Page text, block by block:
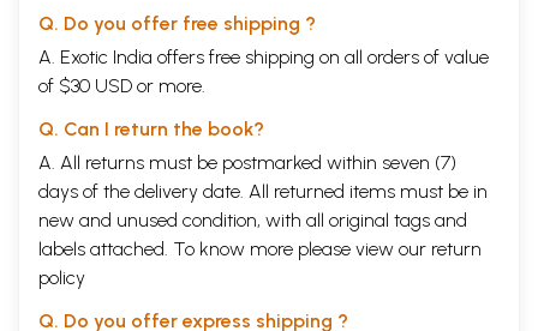
Q. Do you offer free shipping ?
A. Exotic India offers free shipping on all orders of value
of $30 USD or more.
Q. Can I return the book?
A. All returns must be postmarked within seven (7)
days of the delivery date. All returned items must be in
new and unused condition, with all original tags and
labels attached. To know more please view our return
policy
Q. Do you offer express shipping ?